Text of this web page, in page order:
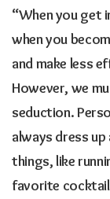
“When you get
when you
and make less
However, we
seduction.
always dress
things, like
favorite